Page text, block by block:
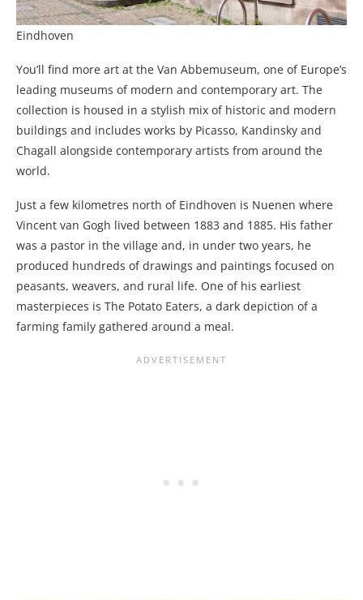
Eindhoven
You’ll find more art at the Van Abbemuseum, one of Europe’s
leading museums of modern and contemporary art. The
collection is housed in a stylish mix of historic and modern
buildings and includes works by Picasso, Kandinsky and
Chagall alongside contemporary artists from around the
world.
Just a few kilometres north of Eindhoven is Nuenen where
Vincent van Gogh lived between 1883 and 1885. His father
was a pastor in the village and, in under two years, he
produced hundreds of drawings and paintings focused on
peasants, weavers, and rural life. One of his earliest
masterpieces is The Potato Eaters, a dark depiction of a
farming family gathered around a meal.